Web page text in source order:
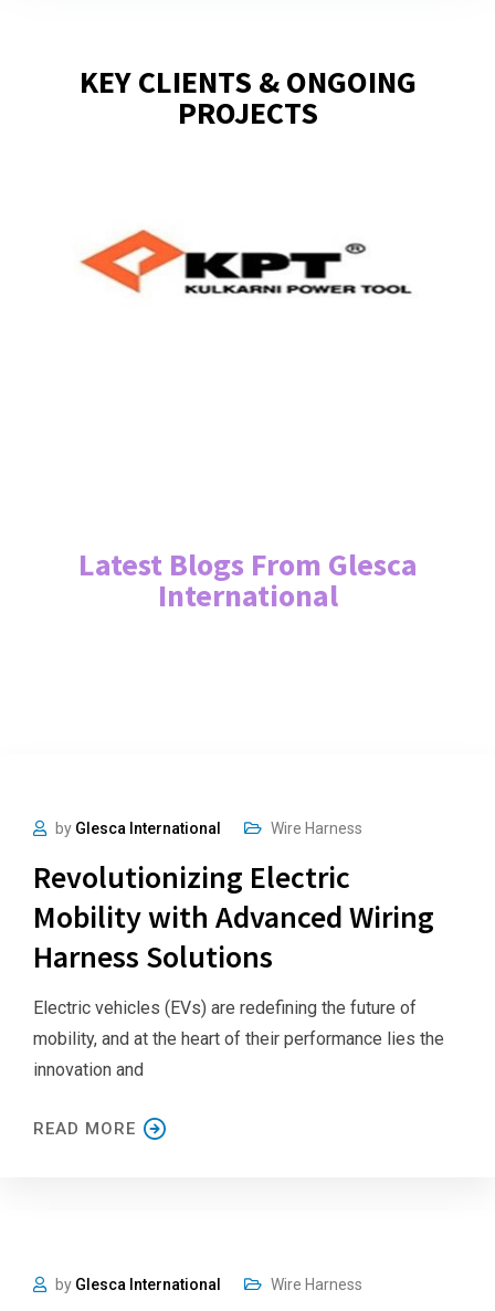
KEY CLIENTS & ONGOING
PROJECTS
Latest Blogs From Glesca
International
by Glesca International Wire Harness
Revolutionizing Electric
Mobility with Advanced Wiring
Harness Solutions
Electric vehicles (EVs) are redefining the future of
mobility, and at the heart of their performance lies the
innovation and
READ MORE
by Glesca International Wire Harness